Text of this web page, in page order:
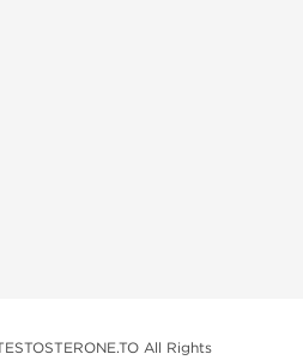
All Rights